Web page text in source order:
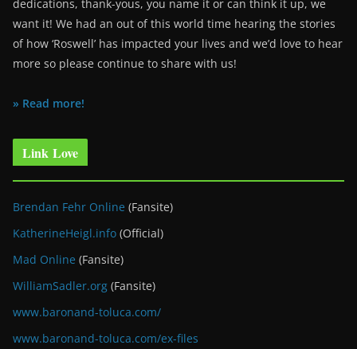
dedications, thank-yous, you name it or can think it up, we
want it! We had an out of this world time hearing the stories
of how ‘Roswell’ has impacted your lives and we’d love to hear
more so please continue to share with us!
» Read more!
Link Love
Brendan Fehr Online (Fansite)
KatherineHeigl.info (Official)
Mad Online (Fansite)
WilliamSadler.org (Fansite)
www.baronand-toluca.com/
www.baronand-toluca.com/ex-files